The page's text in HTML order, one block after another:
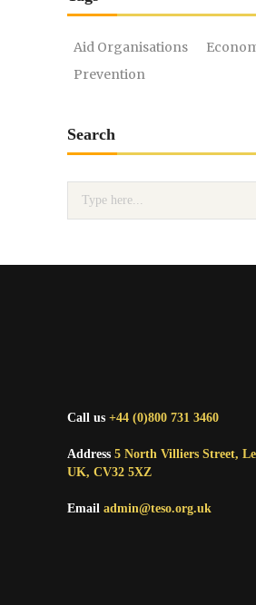
Aid Organisations
Prevention
Search
Call us +44 (0)800 731 3460
Address 5 North Villiers Street,
UK, CV32 5XZ
Email admin@teso.org.uk